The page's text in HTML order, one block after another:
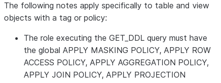
The following notes apply specifically to table and view
objects with a tag or policy:
The role executing the GET_DDL query must have
the global APPLY MASKING POLICY, APPLY ROW
ACCESS POLICY, APPLY AGGREGATION POLICY,
APPLY JOIN POLICY, APPLY PROJECTION